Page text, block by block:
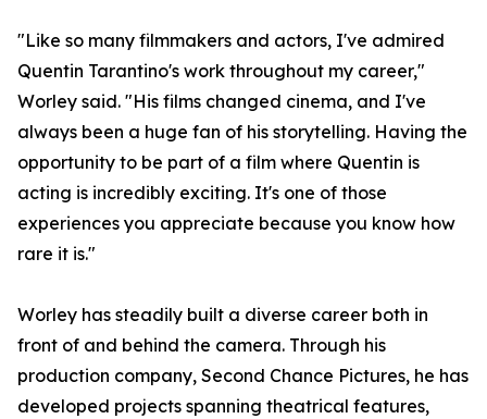
"Like so many filmmakers and actors, I've admired
Quentin Tarantino's work throughout my career,"
Worley said. "His films changed cinema, and I've
always been a huge fan of his storytelling. Having the
opportunity to be part of a film where Quentin is
acting is incredibly exciting. It's one of those
experiences you appreciate because you know how
rare it is."
Worley has steadily built a diverse career both in
front of and behind the camera. Through his
production company, Second Chance Pictures, he has
developed projects spanning theatrical features,